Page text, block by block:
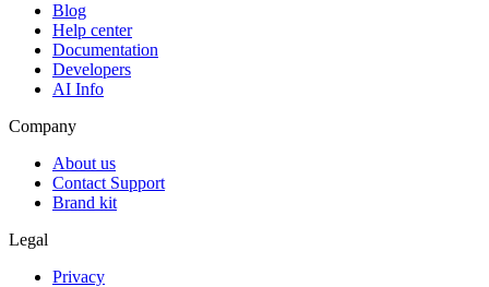
Blog
Help center
Documentation
Developers
AI Info
Company
About us
Contact Support
Brand kit
Legal
Privacy